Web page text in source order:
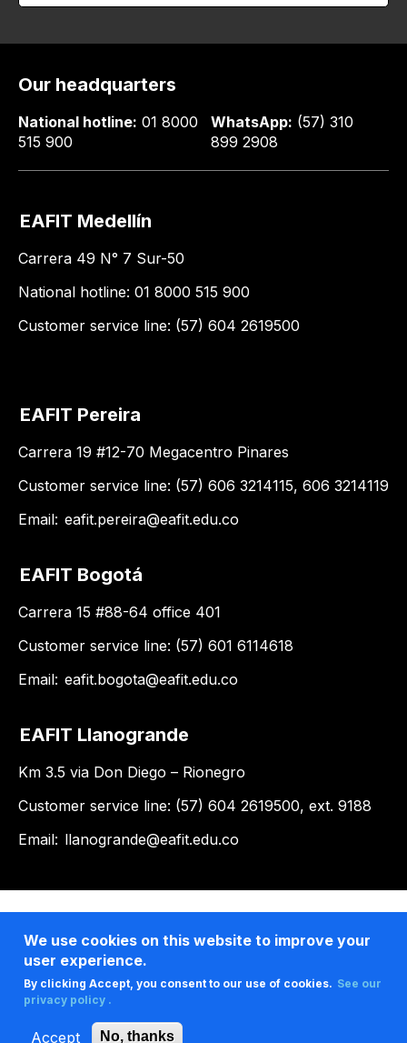
Our headquarters
National hotline: 01 8000
515 900
WhatsApp: (57) 310
899 2908
EAFIT Medellín
Carrera 49 N° 7 Sur-50
National hotline: 01 8000 515 900
Customer service line: (57) 604 2619500
EAFIT Pereira
Carrera 19 #12-70 Megacentro Pinares
Customer service line: (57) 606 3214115, 606 3214119
Email: eafit.pereira@eafit.edu.co
EAFIT Bogotá
Carrera 15 #88-64 office 401
Customer service line: (57) 601 6114618
Email: eafit.bogota@eafit.edu.co
EAFIT Llanogrande
Km 3.5 via Don Diego – Rionegro
Customer service line: (57) 604 2619500, ext. 9188
Email: llanogrande@eafit.edu.co
We use cookies on this website to improve your
user experience.
By clicking Accept, you consent to our use of cookies. See our
privacy policy .
Accept No, thanks